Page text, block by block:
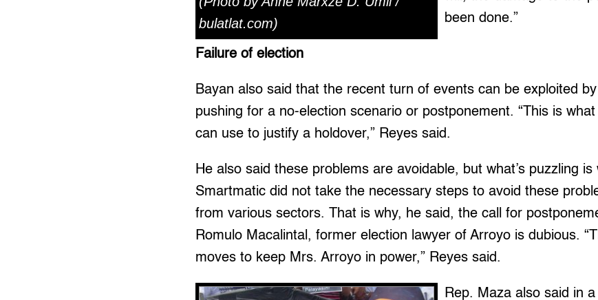
bulatlat.com)
been done.”
Failure of election
Bayan also said that the recent turn of events can be exploited
pushing for a no-election scenario or postponement. “This is
can use to justify a holdover,” Reyes said.
He also said these problems are avoidable, but what’s puzzling
Smartmatic did not take the necessary steps to avoid these
from various sectors. That is why, he said, the call for
Romulo Macalintal, former election lawyer of Arroyo is dubious.
moves to keep Mrs. Arroyo in power,” Reyes said.
Rep. Maza also said in